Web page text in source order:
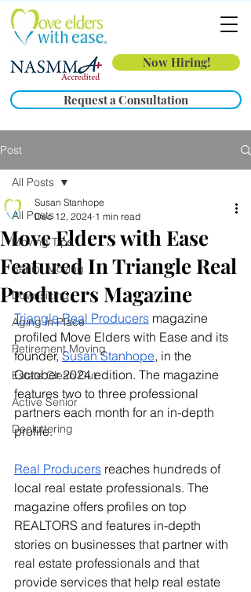
Now Hiring!
Request a Consultation
Post
All Posts
Moving Tips
Senior Moving
Downsizing
Aging in Place
Retirement Moving
Estate Clean Out
Active Senior
Decluttering
All Posts
Move Elders with Ease
Featured In Triangle Real
Producers Magazine
Susan Stanhope
Dec 12, 2024 1 min read
Triangle Real Producers magazine
profiled Move Elders with Ease and its
founder, Susan Stanhope, in the
October 2024 edition. The magazine
features two to three professional
partners each month for an in-depth
profile.
Real Producers reaches hundreds of
local real estate professionals. The
magazine offers profiles on top
REALTORS and features in-depth
stories on businesses that partner with
real estate professionals and that
provide services that help real estate